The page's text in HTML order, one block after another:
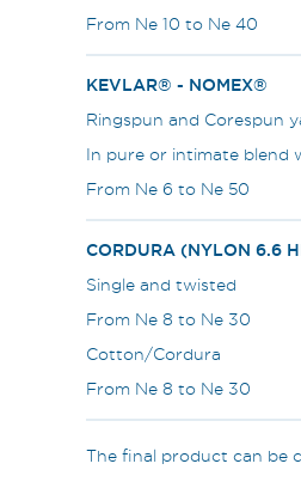
From Ne 10 to Ne 40
KEVLAR® - NOMEX®
Ringspun and Corespun
In pure or intimate blend
From Ne 6 to Ne 50
CORDURA (NYLON 6.6
Single and twisted
From Ne 8 to Ne 30
Cotton/Cordura
From Ne 8 to Ne 30
The final product can be